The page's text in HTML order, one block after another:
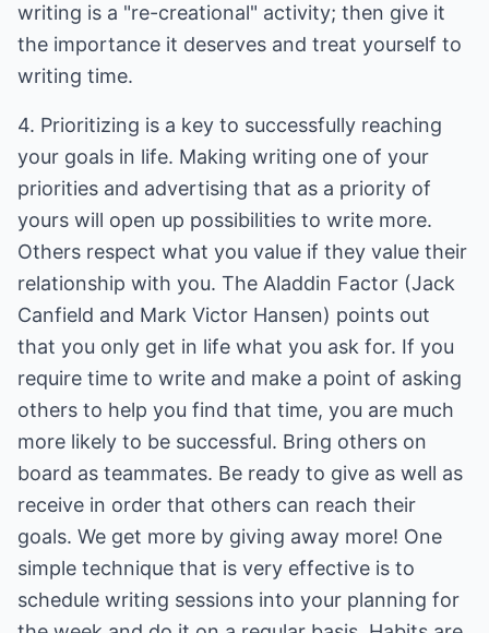
writing is a "re-creational" activity; then give it
the importance it deserves and treat yourself to
writing time.
4. Prioritizing is a key to successfully reaching
your goals in life. Making writing one of your
priorities and advertising that as a priority of
yours will open up possibilities to write more.
Others respect what you value if they value their
relationship with you. The Aladdin Factor (Jack
Canfield and Mark Victor Hansen) points out
that you only get in life what you ask for. If you
require time to write and make a point of asking
others to help you find that time, you are much
more likely to be successful. Bring others on
board as teammates. Be ready to give as well as
receive in order that others can reach their
goals. We get more by giving away more! One
simple technique that is very effective is to
schedule writing sessions into your planning for